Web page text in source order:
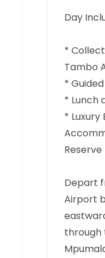
Day
*
Tambo
*
* Lunch
*
Reserve
Depart
Airport
through